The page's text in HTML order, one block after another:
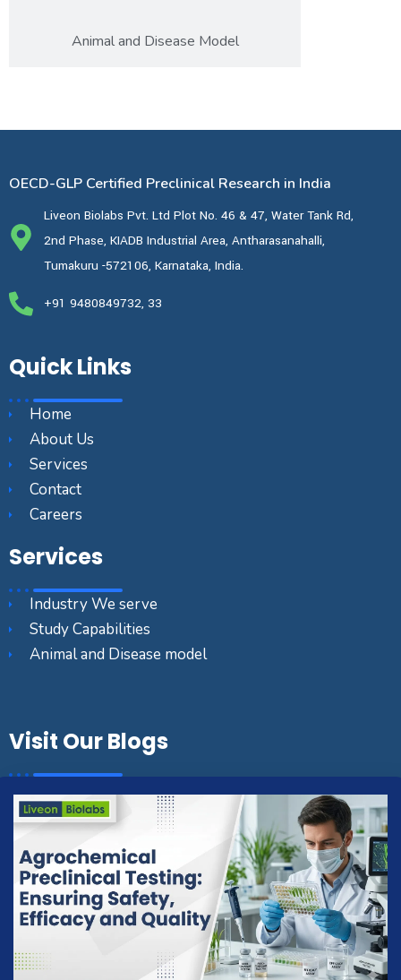
Animal and Disease Model
OECD-GLP Certified Preclinical Research in India
Liveon Biolabs Pvt. Ltd Plot No. 46 & 47, Water Tank Rd,
2nd Phase, KIADB Industrial Area, Antharasanahalli,
Tumakuru -572106, Karnataka, India.
+91 9480849732, 33
Quick Links
Home
About Us
Services
Contact
Careers
Services
Industry We serve
Study Capabilities
Animal and Disease model
Visit Our Blogs